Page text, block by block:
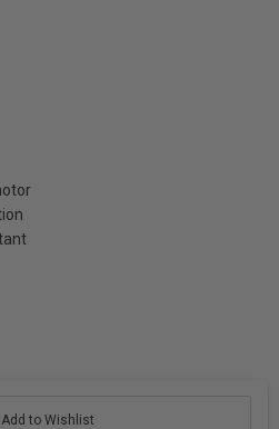
Add to Wishlist